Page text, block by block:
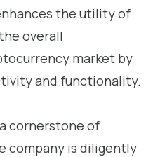
the utility of
overall
market by
and functionality.
cornerstone of
company is diligently